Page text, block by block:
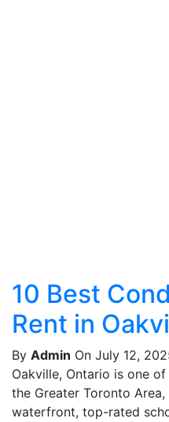
10 Best
Rent in
By Admin On July 12,
Oakville, Ontario is one
the Greater Toronto
waterfront, top-rated